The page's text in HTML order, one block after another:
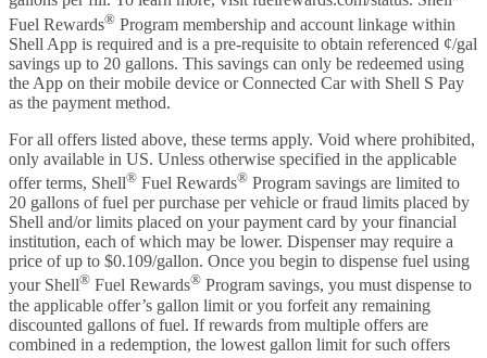
Fuel Rewards® Program membership and account linkage within
Shell App is required and is a pre-requisite to obtain referenced ¢/gal
savings up to 20 gallons. This savings can only be redeemed using
the App on their mobile device or Connected Car with Shell S Pay
as the payment method.
For all offers listed above, these terms apply. Void where prohibited,
only available in US. Unless otherwise specified in the applicable
offer terms, Shell® Fuel Rewards® Program savings are limited to
20 gallons of fuel per purchase per vehicle or fraud limits placed by
Shell and/or limits placed on your payment card by your financial
institution, each of which may be lower. Dispenser may require a
price of up to $0.109/gallon. Once you begin to dispense fuel using
your Shell® Fuel Rewards® Program savings, you must dispense to
the applicable offer’s gallon limit or you forfeit any remaining
discounted gallons of fuel. If rewards from multiple offers are
combined in a redemption, the lowest gallon limit for such offers